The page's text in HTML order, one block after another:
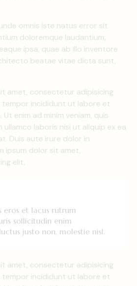
omnis iste natus error sit
doloremque laudantium,
ipsa, quae ab illo inventore
beatae vitae dicta sunt,
amet, consectetur adipisicing
tempor incididunt ut labore et
enim ad minim veniam, quis
laboris nisi ut aliquip ex ea
Duis aute irure dolor in
ipsum dolor sit amet,
elit.
eros et lacus rutrum
sollicitudin enim
justo non, molestie nisl.
amet, consectetur adipisicing
tempor incididunt ut labore et